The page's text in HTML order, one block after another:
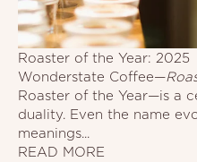
Roaster of the Year: 2025
Wonderstate Coffee—
Roaster of the Year—is a
duality. Even the name
meanings...
READ MORE